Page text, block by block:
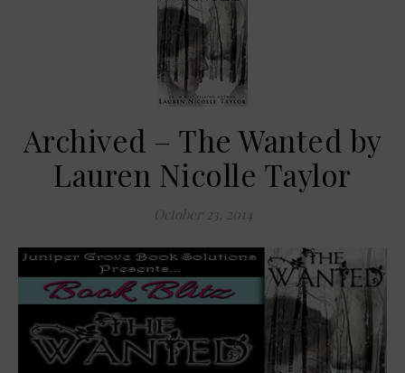
Archived – The Wanted by
Lauren Nicolle Taylor
October 23, 2014